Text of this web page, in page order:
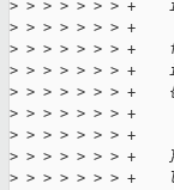
> > > > > > > +
> > > > > > > +
> > > > > > > +
> > > > > > > +
> > > > > > > +
> > > > > > > +
> > > > > > > +
> > > > > > > +
> > > > > > > +